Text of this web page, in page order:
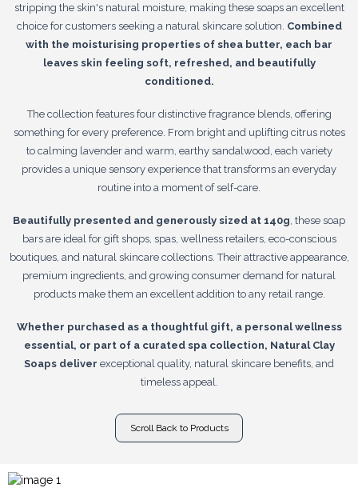
stripping the skin's natural moisture, making these soaps an excellent
choice for customers seeking a natural skincare solution. Combined
with the moisturising properties of shea butter, each bar
leaves skin feeling soft, refreshed, and beautifully
conditioned.
The collection features four distinctive fragrance blends, offering
something for every preference. From bright and uplifting citrus notes
to calming lavender and warm, earthy sandalwood, each variety
provides a unique sensory experience that transforms an everyday
routine into a moment of self-care.
Beautifully presented and generously sized at 140g , these soap
bars are ideal for gift shops, spas, wellness retailers, eco-conscious
boutiques, and natural skincare collections. Their attractive appearance,
premium ingredients, and growing consumer demand for natural
products make them an excellent addition to any retail range.
Whether purchased as a thoughtful gift, a personal wellness
essential, or part of a curated spa collection, Natural Clay
Soaps deliver exceptional quality, natural skincare benefits, and
timeless appeal.
Scroll Back to Products